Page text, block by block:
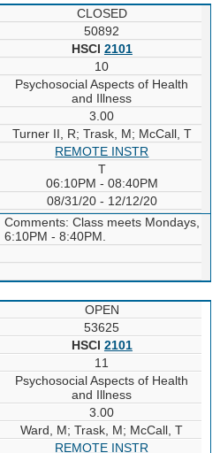
CLOSED
50892
HSCI 2101
10
Psychosocial Aspects of Health
and Illness
3.00
Turner II, R; Trask, M; McCall, T
REMOTE INSTR
T
06:10PM - 08:40PM
08/31/20 - 12/12/20
Comments: Class meets Mondays,
6:10PM - 8:40PM.
OPEN
53625
HSCI 2101
11
Psychosocial Aspects of Health
and Illness
3.00
Ward, M; Trask, M; McCall, T
REMOTE INSTR